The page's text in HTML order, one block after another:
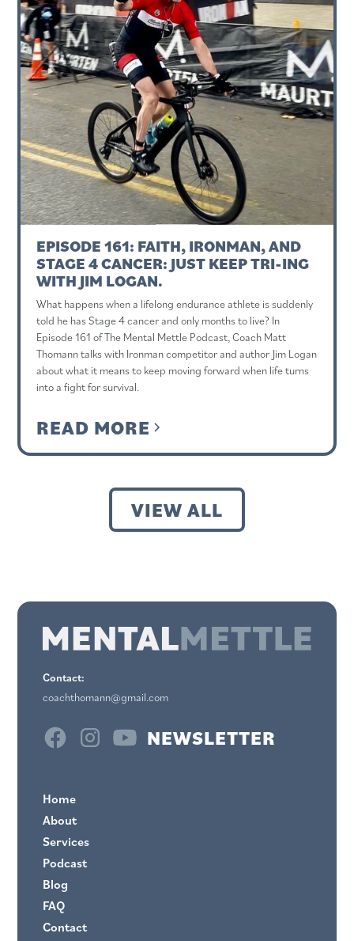
EPISODE 161: FAITH, IRONMAN, AND
STAGE 4 CANCER: JUST KEEP TRI-ING
WITH JIM LOGAN.
What happens when a lifelong endurance athlete is suddenly
told he has Stage 4 cancer and only months to live? In
Episode 161 of The Mental Mettle Podcast, Coach Matt
Thomann talks with Ironman competitor and author Jim Logan
about what it means to keep moving forward when life turns
into a fight for survival.
READ MORE
VIEW ALL
Contact:
coachthomann@gmail.com
NEWSLETTER
Home
About
Services
Podcast
Blog
FAQ
Contact